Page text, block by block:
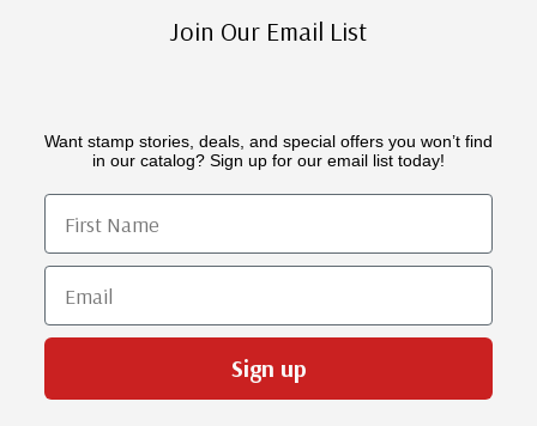
Join Our Email List
Want stamp stories, deals, and special offers you won’t find
in our catalog? Sign up for our email list today!
First Name
Email
Sign up